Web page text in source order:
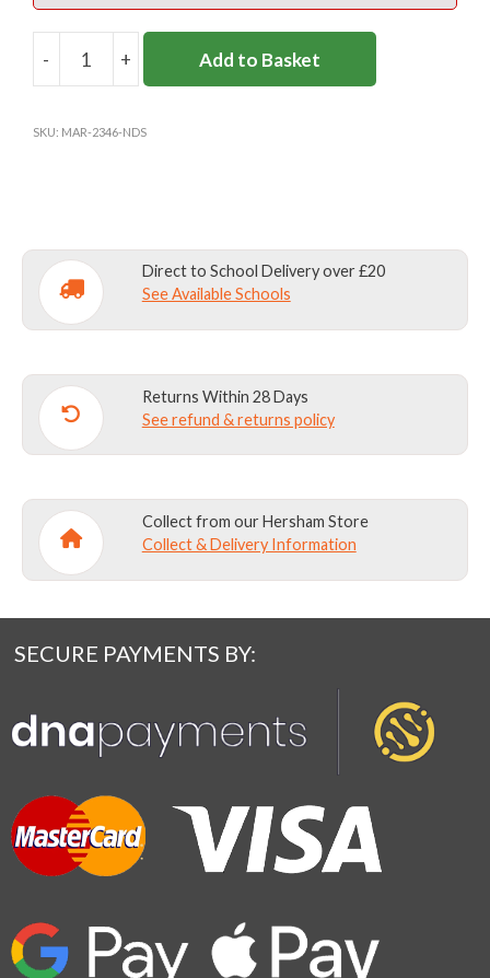
-
NOTRE
BOOT
+ Add to Basket
SKU: MAR-2346-NDS
Direct to School Delivery over £20
See Available Schools
Returns Within 28 Days
See refund & returns policy
Collect from our Hersham Store
Collect & Delivery Information
SECURE PAYMENTS BY: